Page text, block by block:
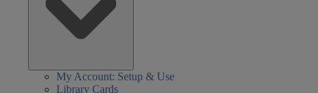
My Account: Setup & Use
Library Cards